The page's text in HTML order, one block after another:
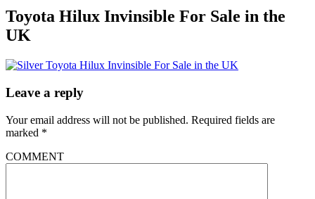
Toyota Hilux Invinsible For Sale in the
UK
Leave a reply
Your email address will not be published. Required fields are
marked *
COMMENT